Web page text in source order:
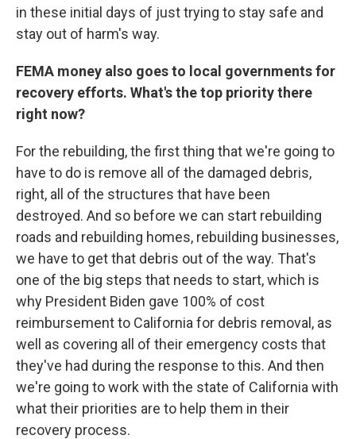
in these initial days of just trying to stay safe and
stay out of harm's way.
FEMA money also goes to local governments for
recovery efforts. What's the top priority there
right now?
For the rebuilding, the first thing that we're going to
have to do is remove all of the damaged debris,
right, all of the structures that have been
destroyed. And so before we can start rebuilding
roads and rebuilding homes, rebuilding businesses,
we have to get that debris out of the way. That's
one of the big steps that needs to start, which is
why President Biden gave 100% of cost
reimbursement to California for debris removal, as
well as covering all of their emergency costs that
they've had during the response to this. And then
we're going to work with the state of California with
what their priorities are to help them in their
recovery process.